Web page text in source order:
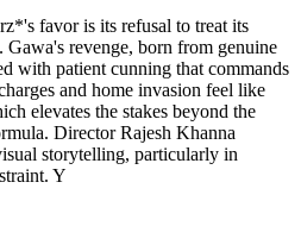
favor is its refusal to treat its
Gawa's revenge, born from genuine
with patient cunning that commands
and home invasion feel like
elevates the stakes beyond the
Director Rajesh Khanna
storytelling, particularly in
Y